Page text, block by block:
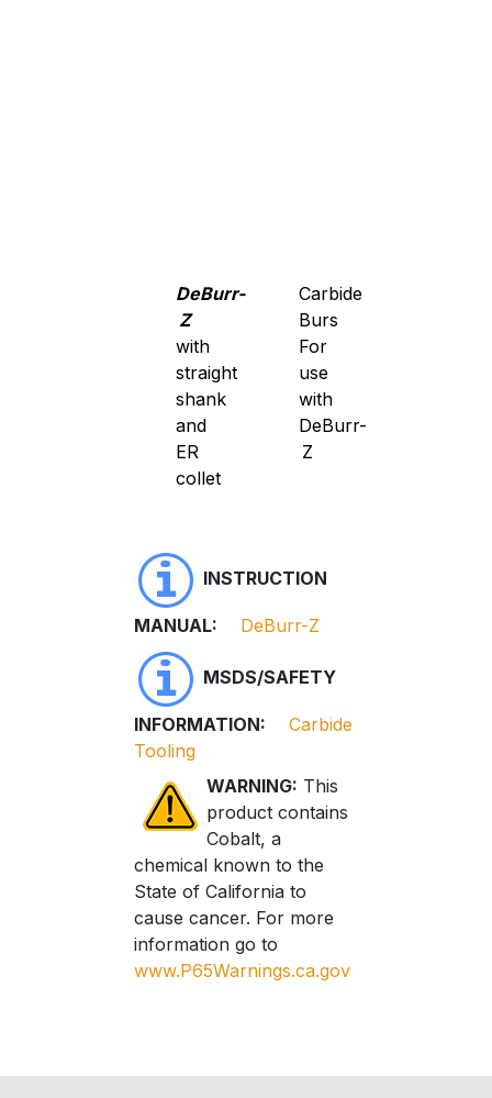
DeBurr-
Z
with
straight
shank
and
ER
collet
Carbide
Burs
For
use
with
DeBurr-
Z
INSTRUCTION
MANUAL: DeBurr-Z
MSDS/SAFETY
INFORMATION:
Carbide
Tooling
WARNING: This
product contains
Cobalt, a
chemical known to the
State of California to
cause cancer. For more
information go to
www.P65Warnings.ca.gov